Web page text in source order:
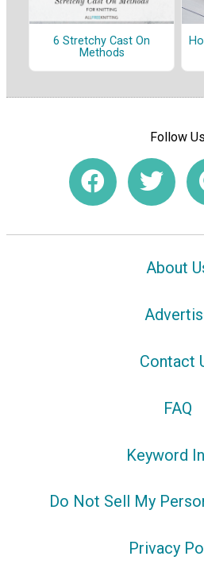
6 Stretchy Cast On
Methods
Follow Us
About
Contact
FAQ
Keyword
Do Not Sell My
Privacy